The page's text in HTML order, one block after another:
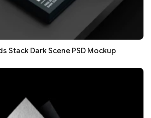
Stack Dark Scene PSD Mockup